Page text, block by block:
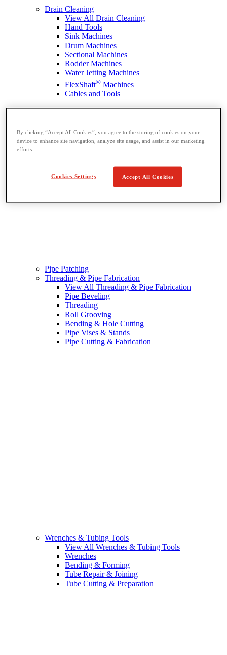
Drain Cleaning
View All Drain Cleaning
Hand Tools
Sink Machines
Drum Machines
Sectional Machines
Rodder Machines
Water Jetting Machines
FlexShaft® Machines
Cables and Tools
Pipe Patching
Threading & Pipe Fabrication
View All Threading & Pipe Fabrication
Pipe Beveling
Threading
Roll Grooving
Bending & Hole Cutting
Pipe Vises & Stands
Pipe Cutting & Fabrication
Wrenches & Tubing Tools
View All Wrenches & Tubing Tools
Wrenches
Bending & Forming
Tube Repair & Joining
Tube Cutting & Preparation
By clicking “Accept All Cookies”, you agree to the storing of cookies on your
device to enhance site navigation, analyze site usage, and assist in our marketing
efforts.
Cookies Settings Accept All Cookies